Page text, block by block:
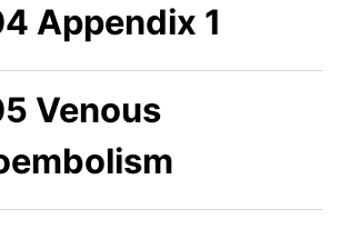
Appendix 1
Venous